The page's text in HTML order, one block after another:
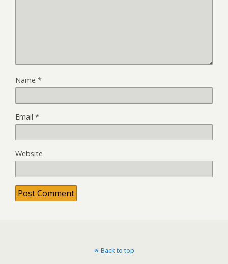
Name *
Email *
Website
Back to top